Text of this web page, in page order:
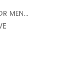
MEN...